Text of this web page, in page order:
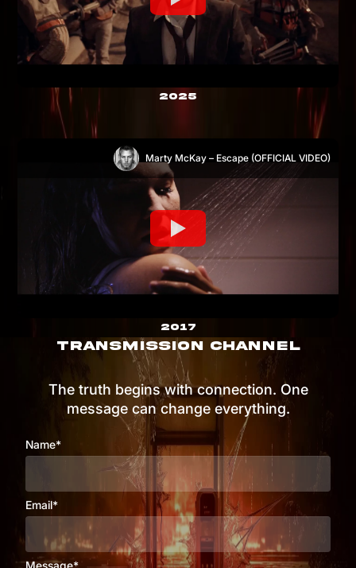
2025
Marty McKay – Escape (OFFICIAL VIDEO)
2017
TRANSMISSION CHANNEL
The truth begins with connection. One
message can change everything.
Name*
Email*